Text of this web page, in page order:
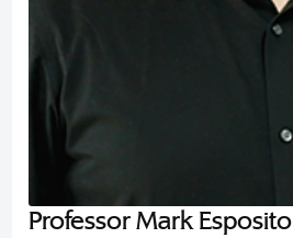
Professor Mark Esposito